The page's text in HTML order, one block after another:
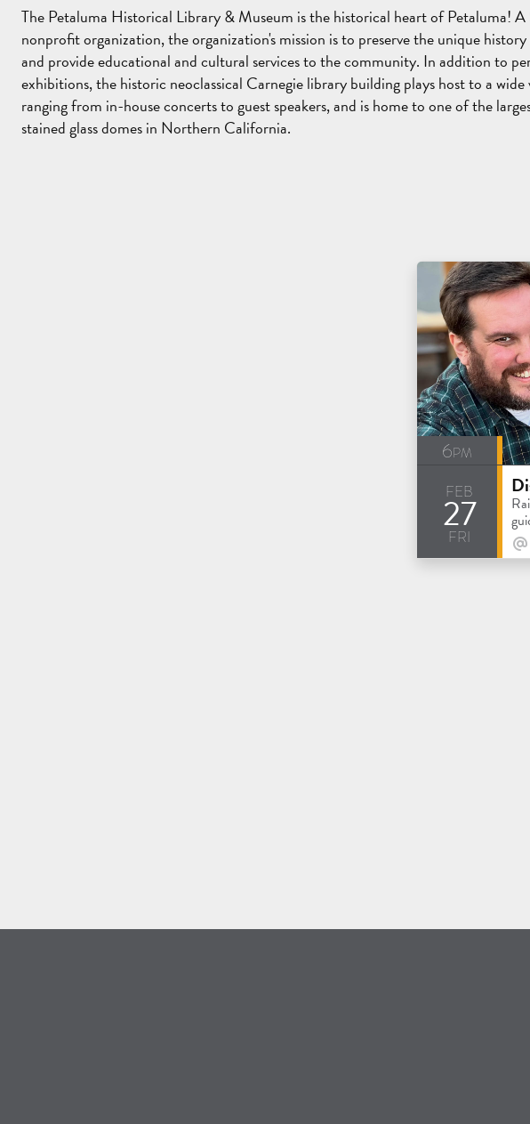
The Petaluma Historical Library & Museum is the historical heart of Petaluma!
nonprofit organization, the organization's mission is to preserve the unique
and provide educational and cultural services to the community. In addition to
exhibitions, the historic neoclassical Carnegie library building plays host to a
ranging from in-house concerts to guest speakers, and is home to one of the
stained glass domes in Northern California.
6pm
feb
27
fri